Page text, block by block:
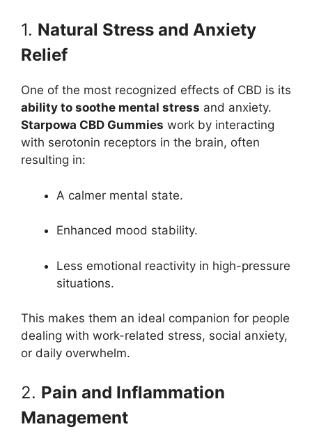
1. Natural Stress and Anxiety
Relief
One of the most recognized effects of CBD is its
ability to soothe mental stress and anxiety.
Starpowa CBD Gummies work by interacting
with serotonin receptors in the brain, often
resulting in:
A calmer mental state.
Enhanced mood stability.
Less emotional reactivity in high-pressure
situations.
This makes them an ideal companion for people
dealing with work-related stress, social anxiety,
or daily overwhelm.
2. Pain and Inflammation
Management